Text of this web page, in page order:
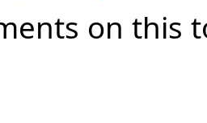
on this